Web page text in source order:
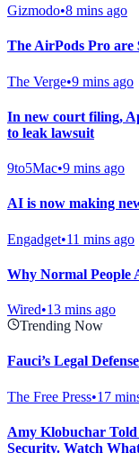
Gizmodo•8 mins ago
The AirPods Pro are
The Verge•9 mins ago
In new court filing,
to leak lawsuit
9to5Mac•9 mins ago
AI is now making
Engadget•11 mins ago
Why Normal People
Wired•13 mins ago
Trending Now
Fauci’s Legal
The Free Press•17
Amy Klobuchar Told
Security. Watch